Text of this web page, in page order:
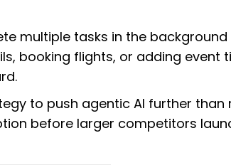
multiple tasks in the background
booking flights, or adding event
to push agentic AI further than
before larger competitors